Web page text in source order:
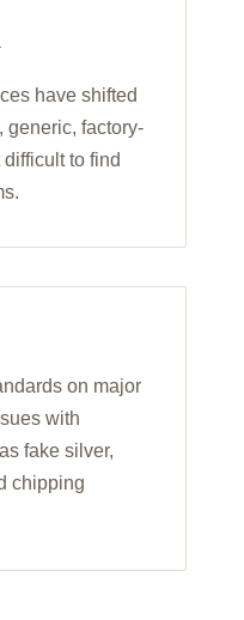
have shifted
generic, factory-
to find
on major
with
fake silver,
chipping